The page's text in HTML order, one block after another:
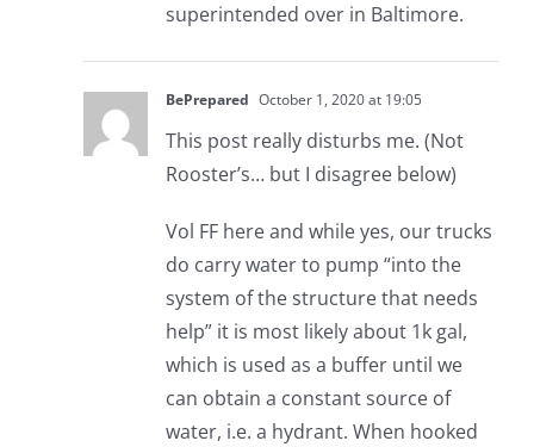
superintended over in Baltimore.
BePrepared October 1, 2020 at 19:05
This post really disturbs me. (Not
Rooster’s… but I disagree below)
Vol FF here and while yes, our trucks
do carry water to pump “into the
system of the structure that needs
help” it is most likely about 1k gal,
which is used as a buffer until we
can obtain a constant source of
water, i.e. a hydrant. When hooked